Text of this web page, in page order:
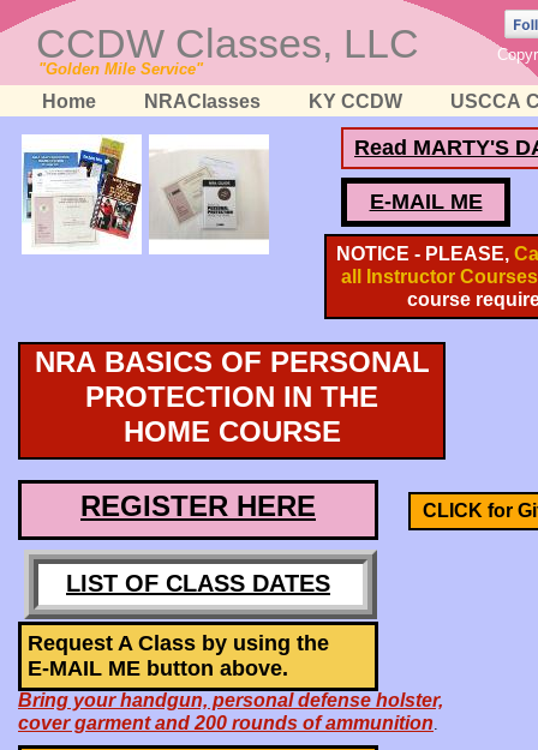
CCDW Classes, LLC
Home NRAClasses KY CCDW USCCA
Read MARTY'S
NOTICE - PLEASE,
all Instructor Courses
course
E-MAIL ME
"Golden Mile Service"
NRA BASICS OF PERSONAL
PROTECTION IN THE
HOME COURSE
REGISTER HERE
Bring your handgun, personal defense holster,
cover garment and 200 rounds of ammunition.
CLICK for
LIST OF CLASS DATES
Request A Class by using the
E-MAIL ME button above.